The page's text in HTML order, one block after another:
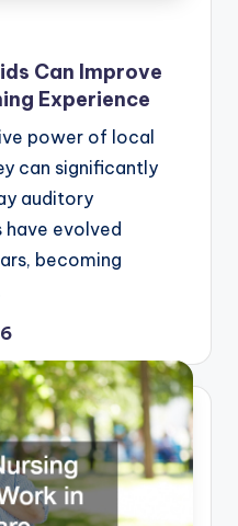
Can Improve
Experience
power of local
can significantly
auditory
have evolved
becoming